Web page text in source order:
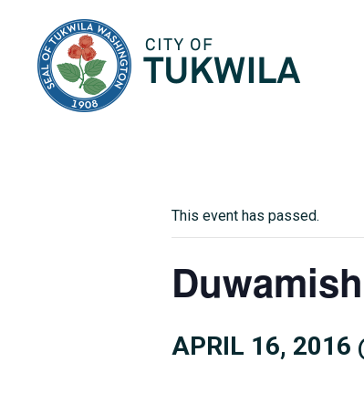
This event has passed.
APRIL 16, 2016